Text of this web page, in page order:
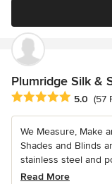
Plumridge Silk &
Average rating: 5 out
5.0 (57
We Measure, Make
Shades and Blinds
stainless steel and
Read More